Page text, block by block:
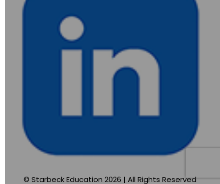
© Starbeck Education 2026 | All Rights Reserved